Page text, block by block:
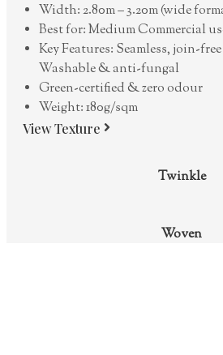
Width: 2.80m – 3.20m (wide
Best for: Medium Commercial
Key Features: Seamless, join-
Washable & anti-fungal
Green-certified & zero odour
Weight: 180g/sqm
View Texture
Twinkle
Woven